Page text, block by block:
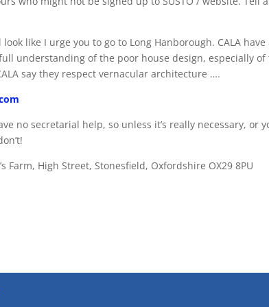
like I urge you to go to Long Hanborough. CALA have
understanding of the poor house design, especially of
say they respect vernacular architecture ….
no secretarial help, so unless it’s really necessary, or
Farm, High Street, Stonesfield, Oxfordshire OX29 8PU